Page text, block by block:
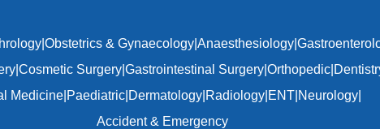
Obstetrics & Gynaecology Anaesthesiology
Cosmetic Surgery Gastrointestinal Surgery Orthopedic
Medicine| Paediatric| Dermatology| Radiology| ENT| Neurology|
Accident & Emergency